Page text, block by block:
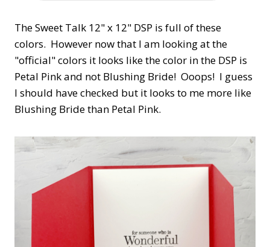
The Sweet Talk 12" x 12" DSP is full of these
colors. However now that I am looking at the
"official" colors it looks like the color in the DSP is
Petal Pink and not Blushing Bride! Ooops! I guess
I should have checked but it looks to me more like
Blushing Bride than Petal Pink.